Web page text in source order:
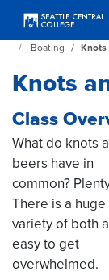
Skip to main
Continuing
Boating Knots
Knots
Class
What do knots
beers have in
common?
There is a huge
variety of both
easy to get
overwhelmed.